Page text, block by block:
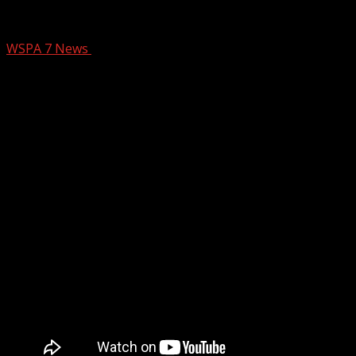
WSPA 7 News